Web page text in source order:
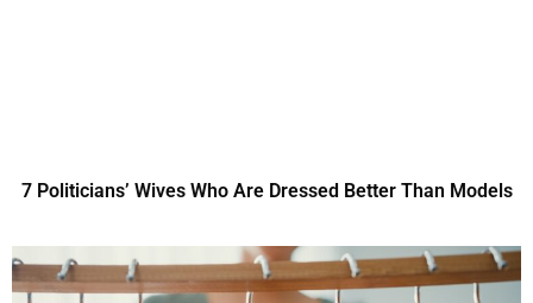
7 Politicians’ Wives Who Are Dressed Better Than Models